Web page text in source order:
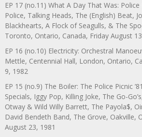
EP 17 (no.11) What A Day That Was: Police
Police, Talking Heads, The (English) Beat,
Blackhearts, A Flock of Seagulls, & The
Toronto, Ontario, Canada, Friday August
EP 16 (no.10) Electricity: Orchestral
Mettle, Centennial Hall, London, Ontario,
9, 1982
EP 15 (no.9) The Boiler: The Police Picnic
Specials, Iggy Pop, Killing Joke, The Go-
Otway & Wild Willy Barrett, The Payola$,
David Bendeth Band, The Grove, Oakville,
August 23, 1981